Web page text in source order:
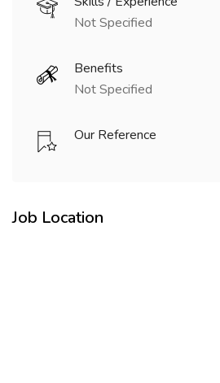
Not Specified
Benefits
Not Specified
Our Reference
Job Location